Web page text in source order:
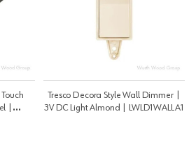
|
Tresco Decora Style Wall Dimmer |
3V DC Light Almond | LWLD1WALLA1